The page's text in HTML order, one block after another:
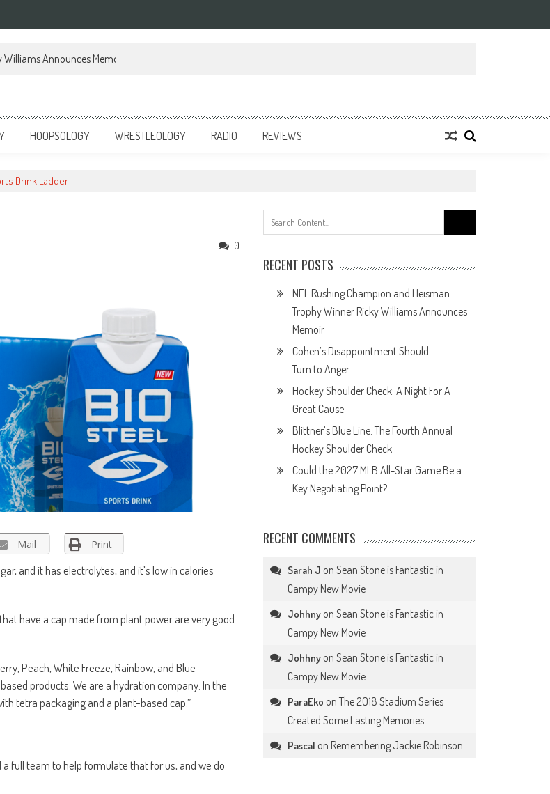
Announces Memoir
HOOPSOLOGY WRESTLEOLOGY RADIO REVIEWS
Drink Ladder
0
Mail Print
and it has electrolytes, and it’s low in calories
have a cap made from plant power are very good.
Peach, White Freeze, Rainbow, and Blue
products. We are a hydration company. In the
tetra packaging and a plant-based cap.”
full team to help formulate that for us, and we do
for:
RECENT POSTS
NFL Rushing Champion and Heisman
Trophy Winner Ricky Williams Announces
Memoir
Cohen’s Disappointment Should
Turn to Anger
Hockey Shoulder Check: A Night For A
Great Cause
Blittner’s Blue Line: The Fourth Annual
Hockey Shoulder Check
Could the 2027 MLB All-Star Game Be a
Key Negotiating Point?
RECENT COMMENTS
Sarah J onSean Stone is Fantastic in
Campy New Movie
Johhny onSean Stone is Fantastic in
Campy New Movie
Johhny onSean Stone is Fantastic in
Campy New Movie
ParaEko onThe 2018 Stadium Series
Created Some Lasting Memories
Pascal on Remembering Jackie Robinson